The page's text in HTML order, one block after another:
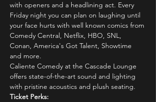
with openers and a headlining act. Every
Friday night you can plan on laughing until
your face hurts with well known comics from
Comedy Central, Netflix, HBO, SNL,
Conan, America's Got Talent, Showtime
and more.
Caliente Comedy at the Cascade Lounge
offers state-of-the-art sound and lighting
with pristine acoustics and plush seating.
Ticket Perks: